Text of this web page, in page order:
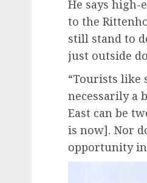
He says
to the
still stand to
just outside
“Tourists like
necessarily a
East can be
is now]. Nor
opportunity